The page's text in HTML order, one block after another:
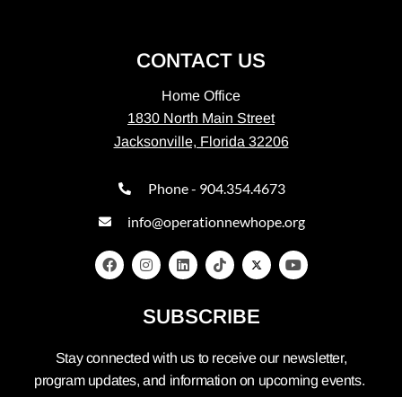
CONTACT US
Home Office
1830 North Main Street
Jacksonville, Florida 32206
Phone - 904.354.4673
info@operationnewhope.org
SUBSCRIBE
Stay connected with us to receive our newsletter,
program updates, and information on upcoming events.